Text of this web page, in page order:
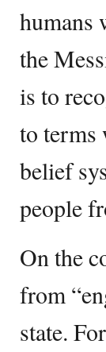
humans
the
is to
to terms
belief
people
On the
from
state.